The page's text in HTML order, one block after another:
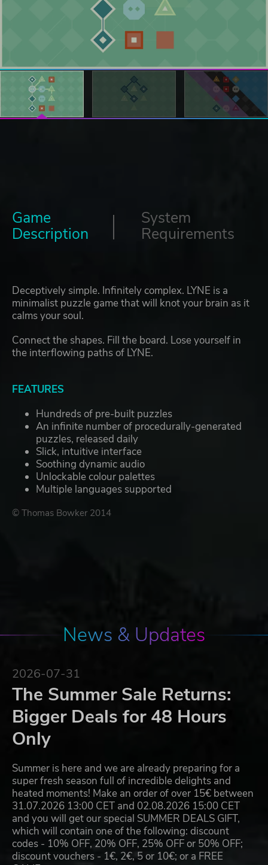
Game
Description
System
Requirements
Deceptively simple. Infinitely complex. LYNE is a
minimalist puzzle game that will knot your brain as it
calms your soul.
Connect the shapes. Fill the board. Lose yourself in
the interflowing paths of LYNE.
FEATURES
Hundreds of pre-built puzzles
An infinite number of procedurally-generated
puzzles, released daily
Slick, intuitive interface
Soothing dynamic audio
Unlockable colour palettes
Multiple languages supported
© Thomas Bowker 2014
News & Updates
2026-07-31
The Summer Sale Returns:
Bigger Deals for 48 Hours
Only
Summer is here and we are already preparing for a
super fresh season full of incredible delights and
heated moments! Make an order of over 15€ between
31.07.2026 13:00 CET and 02.08.2026 15:00 CET
and you will get our special SUMMER DEALS GIFT,
which will contain one of the following: discount
codes - 10% OFF, 20% OFF, 25% OFF or 50% OFF;
discount vouchers - 1€, 2€, 5 or 10€; or a FREE